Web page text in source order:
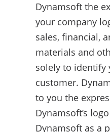
Dynamsoft the
your company
sales, financial,
materials and
solely to identify
customer.
to you the
Dynamsoft’s
Dynamsoft as a